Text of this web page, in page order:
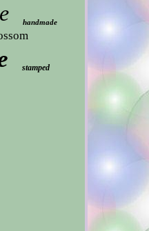
handmade
stamped